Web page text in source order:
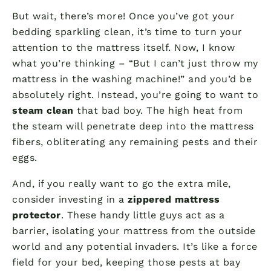
But wait, there’s more! Once you’ve got your
bedding sparkling clean, it’s time to turn your
attention to the mattress itself. Now, I know
what you’re thinking – “But I can’t just throw my
mattress in the washing machine!” and you’d be
absolutely right. Instead, you’re going to want to
steam clean that bad boy. The high heat from
the steam will penetrate deep into the mattress
fibers, obliterating any remaining pests and their
eggs.
And, if you really want to go the extra mile,
consider investing in a zippered mattress
protector. These handy little guys act as a
barrier, isolating your mattress from the outside
world and any potential invaders. It’s like a force
field for your bed, keeping those pests at bay